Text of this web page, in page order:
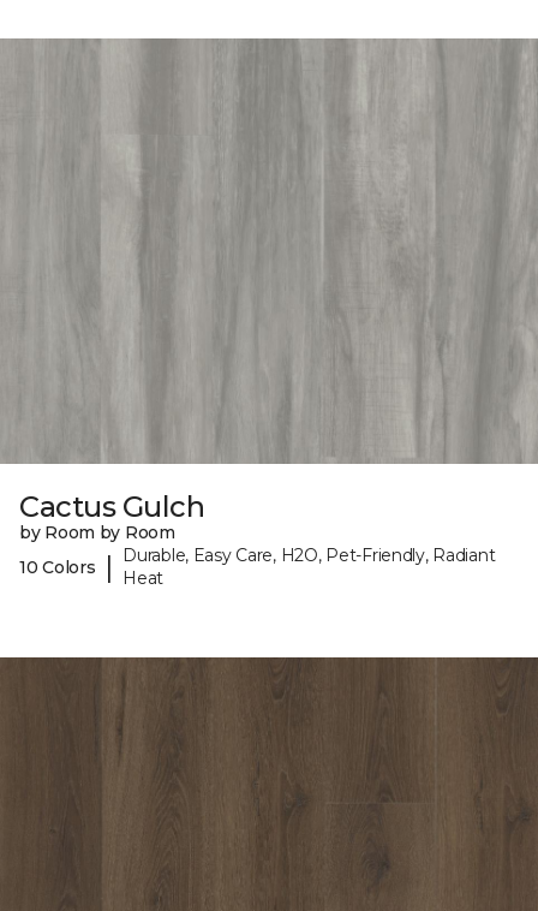
Cactus Gulch
by Room by Room
10 Colors
|
Durable, Easy Care, H2O, Pet-Friendly, Radiant
Heat